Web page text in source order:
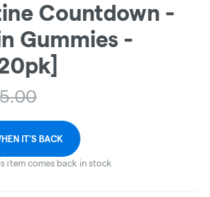
Countdown -
Gummies -
IT'S BACK
item comes back in stock